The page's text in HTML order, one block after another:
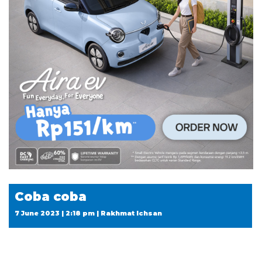
Coba coba
7 June 2023 | 2:18 pm | Rakhmat Ichsan